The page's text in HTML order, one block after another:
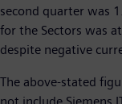
second quarter was
for the Sectors was
despite negative
The above-stated